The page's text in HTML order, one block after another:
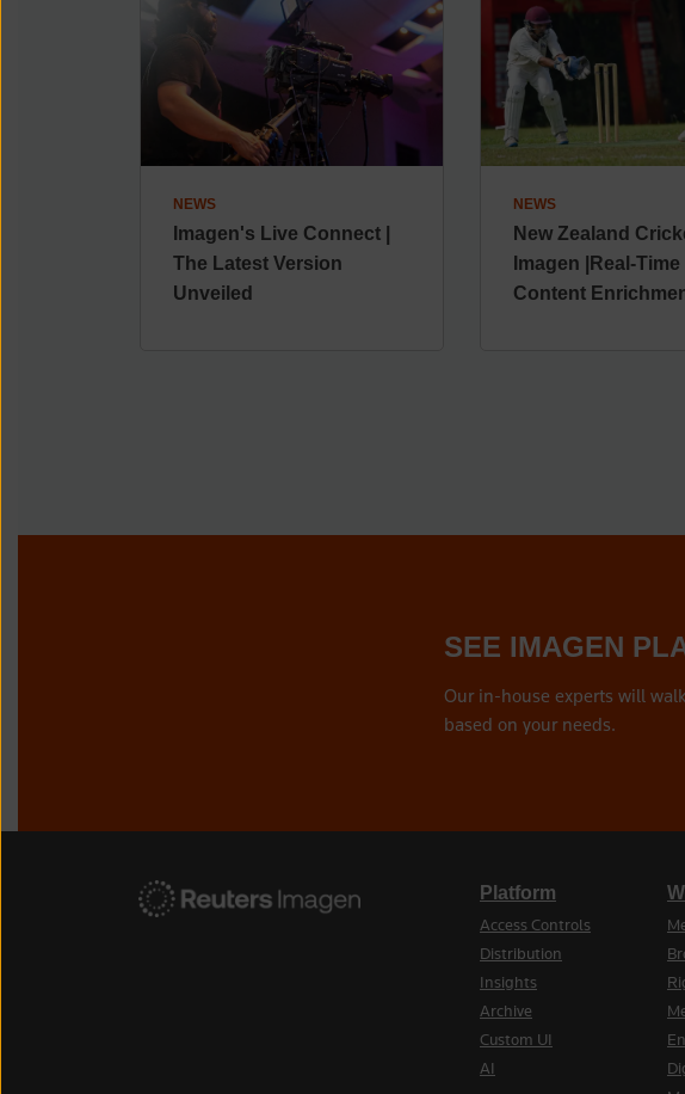
NEWS
Imagen's Live Connect |
The Latest Version
Unveiled
NEWS
New Zealand
Imagen |Real-Time
Content
SEE IMAGEN
Our in-house experts will
based on your needs.
Platform
Access Controls
Distribution
Insights
Archive
Custom UI
AI